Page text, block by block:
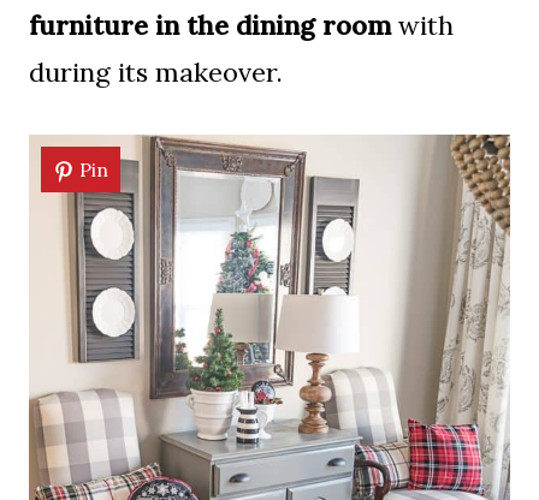
furniture in the dining roomwith
during its makeover.
Pin